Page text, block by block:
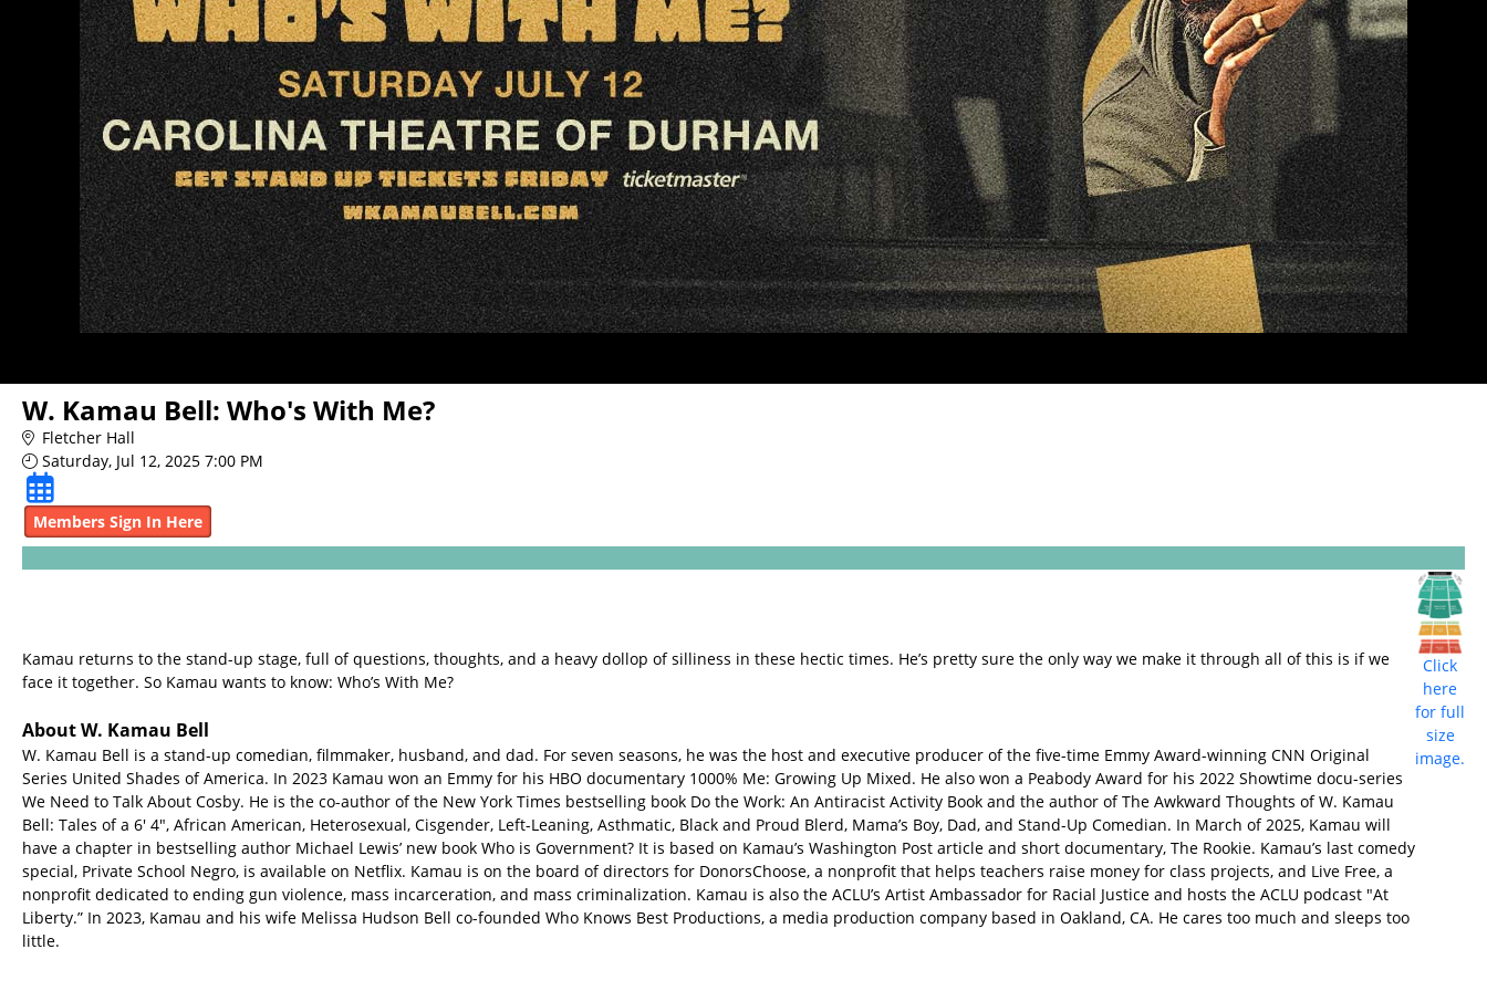
W. Kamau Bell: Who's With Me?
Fletcher Hall
Saturday, Jul 12, 2025 7:00 PM
Members Sign In Here
Kamau returns to the stand-up stage, full of questions, thoughts, and a heavy dollop of silliness in these hectic times. He’s pretty sure the only way we make it through all of this is if we
face it together. So Kamau wants to know: Who’s With Me?
About W. Kamau Bell
W. Kamau Bell is a stand-up comedian, filmmaker, husband, and dad. For seven seasons, he was the host and executive producer of the five-time Emmy Award-winning CNN Original
Series United Shades of America. In 2023 Kamau won an Emmy for his HBO documentary 1000% Me: Growing Up Mixed. He also won a Peabody Award for his 2022 Showtime docu-series
We Need to Talk About Cosby. He is the co-author of the New York Times bestselling book Do the Work: An Antiracist Activity Book and the author of The Awkward Thoughts of W. Kamau
Bell: Tales of a 6' 4", African American, Heterosexual, Cisgender, Left-Leaning, Asthmatic, Black and Proud Blerd, Mama’s Boy, Dad, and Stand-Up Comedian. In March of 2025, Kamau will
have a chapter in bestselling author Michael Lewis’ new book Who is Government? It is based on Kamau’s Washington Post article and short documentary, The Rookie. Kamau’s last comedy
special, Private School Negro, is available on Netflix. Kamau is on the board of directors for DonorsChoose, a nonprofit that helps teachers raise money for class projects, and Live Free, a
nonprofit dedicated to ending gun violence, mass incarceration, and mass criminalization. Kamau is also the ACLU’s Artist Ambassador for Racial Justice and hosts the ACLU podcast "At
Liberty.” In 2023, Kamau and his wife Melissa Hudson Bell co-founded Who Knows Best Productions, a media production company based in Oakland, CA. He cares too much and sleeps too
little.
Click
here
for full
size
image.